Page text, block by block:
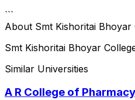
```
About Smt Kishoritai
Smt Kishoritai Bhoyar
Similar Universities
A R College of